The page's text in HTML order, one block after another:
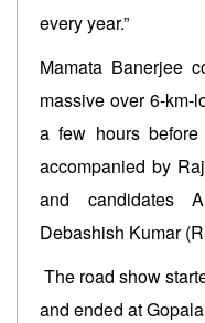
every year.”
Mamata Banerjee
massive over 6-km-
a few hours
accompanied by
and candidates
Debashish Kumar
The road show
and ended at